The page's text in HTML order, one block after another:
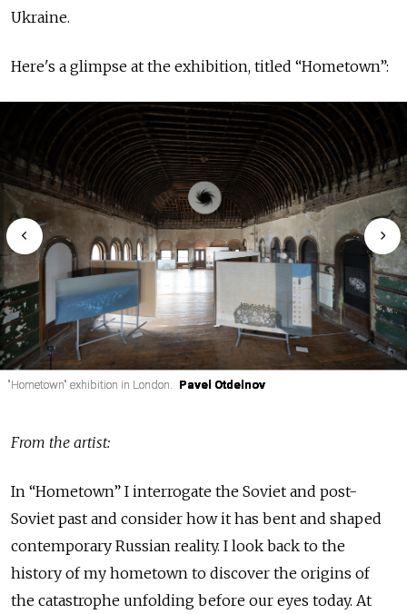
Ukraine.
Here's a glimpse at the exhibition, titled “Hometown”:
"Hometown" exhibition in London. Pavel Otdelnov
"Hometown" exhibition in London. Pavel Otdelnov
"Hometown" exhibition in London. Pavel Otdelnov
From the artist:
In “Hometown” I interrogate the Soviet and post-
Soviet past and consider how it has bent and shaped
contemporary Russian reality. I look back to the
history of my hometown to discover the origins of
the catastrophe unfolding before our eyes today. At